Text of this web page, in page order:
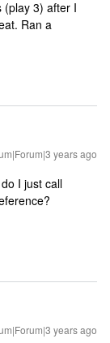
(play 3) after I
Ran a
years ago
I just call
years ago